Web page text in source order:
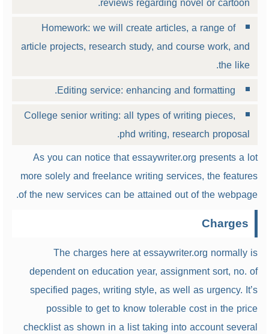
Homework: we will create articles, a range of
article projects, research study, and course work, and
the like.
Editing service: enhancing and formatting.
College senior writing: all types of writing pieces,
phd writing, research proposal.
As you can notice that essaywriter.org presents a lot
more solely and freelance writing services, the features
of the new services can be attained out of the webpage.
Charges
The charges here at essaywriter.org normally is
dependent on education year, assignment sort, no. of
specified pages, writing style, as well as urgency. It’s
possible to get to know tolerable cost in the price
checklist as shown in a list taking into account several